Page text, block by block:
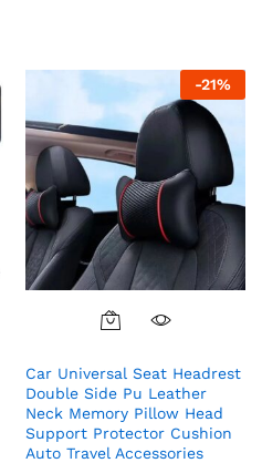
-21%
Car Universal Seat Headrest
Double Side Pu Leather
Neck Memory Pillow Head
Support Protector Cushion
Auto Travel Accessories